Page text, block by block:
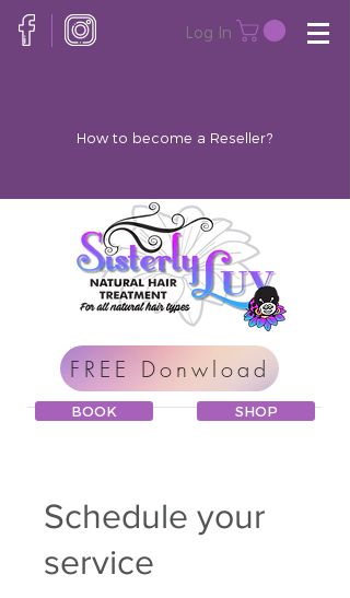
Log In
How to become a Reseller?
FREE Donwload
BOOK SHOP
Schedule your
service